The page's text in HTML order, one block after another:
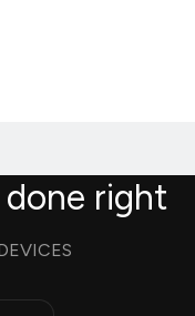
right